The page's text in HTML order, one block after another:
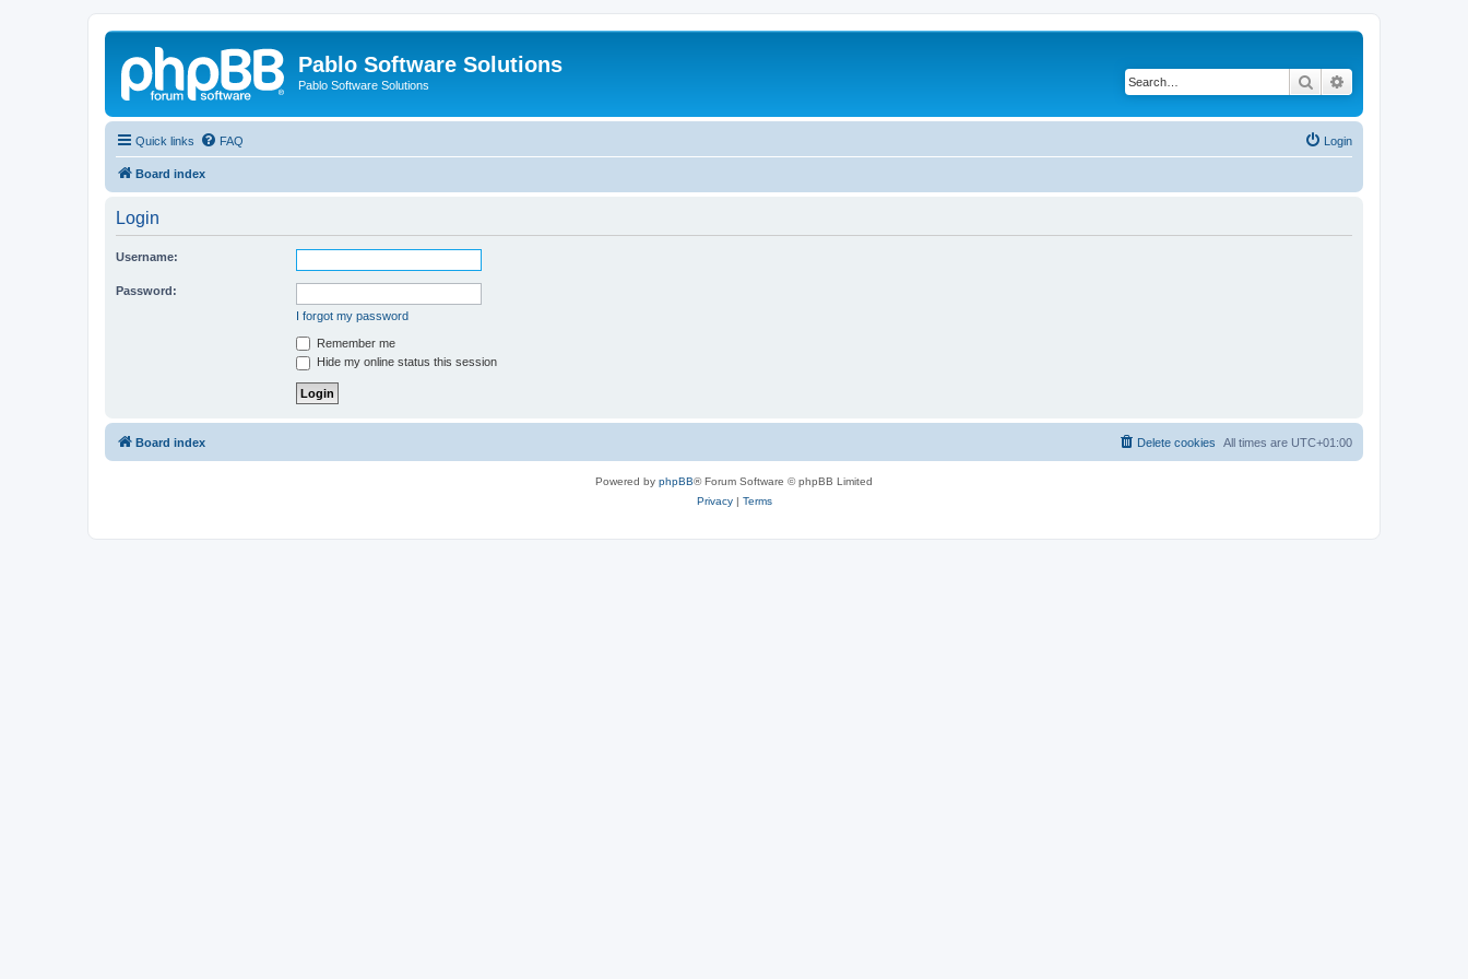
Pablo Software Solutions
Pablo Software Solutions Search
Quick links FAQ Login
Board index
Login
Username:
Password:
I forgot my password
Remember me
Hide my online status this session
Board index All times are UTC+01:00
Delete cookies
Powered by phpBB® Forum Software © phpBB Limited
Privacy| Terms